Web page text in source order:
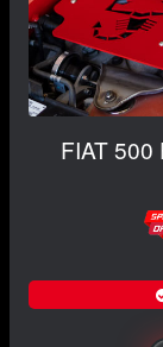
FIAT 500